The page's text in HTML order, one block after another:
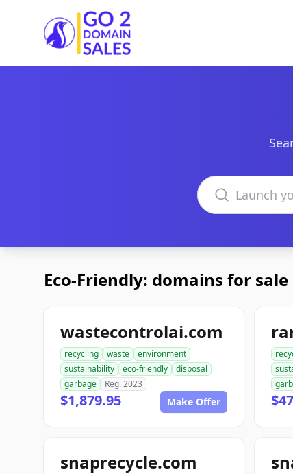
Go2DomainSales
Search domains
Eco-Friendly: domains for sale
wastecontrolai.com
recycling waste
environment
sustainability
eco-friendly
disposal
garbage
Reg. 2023
$1,879.95 Make Offer
snaprecycle.com